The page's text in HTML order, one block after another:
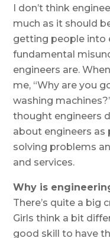
I don’t think
much as it should
getting people into
fundamental
engineers are.
me, “Why are you
washing
thought engineers
about engineers as
solving problems
and services.
Why is
There’s quite a big
Girls think a bit
good skill to have